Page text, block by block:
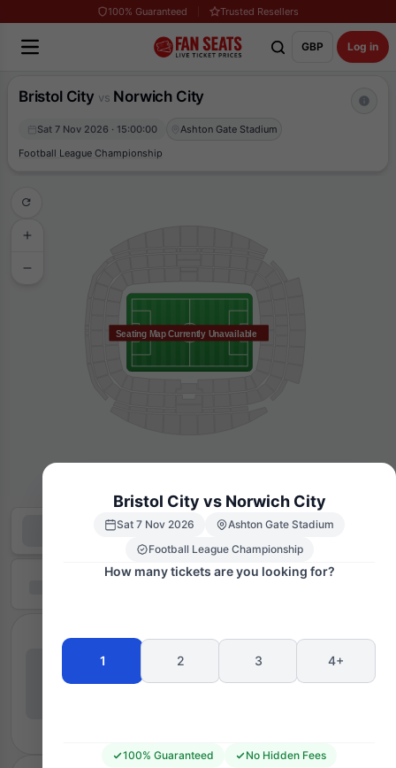
100% Guaranteed Trusted Resellers
GBP Log in
Bristol City vs Norwich City
Sat 7 Nov 2026 · 15:00:00
Ashton Gate Stadium
Football League Championship
Seating Map Currently Unavailable
Bristol City vs Norwich City
Sat 7 Nov 2026
Ashton Gate Stadium
Football League Championship
How many tickets are you looking for?
1 2 3 4+
100% Guaranteed
No Hidden Fees